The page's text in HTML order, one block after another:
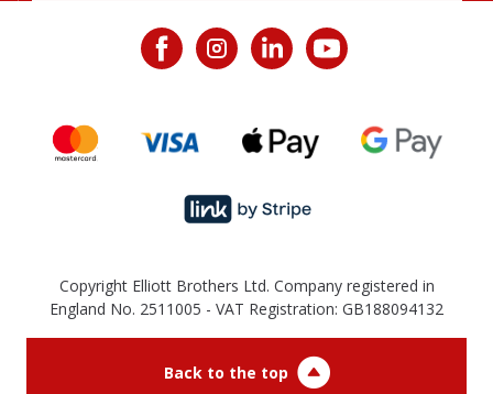
Copyright Elliott Brothers Ltd. Company registered in
England No. 2511005 - VAT Registration: GB188094132
Back to the top